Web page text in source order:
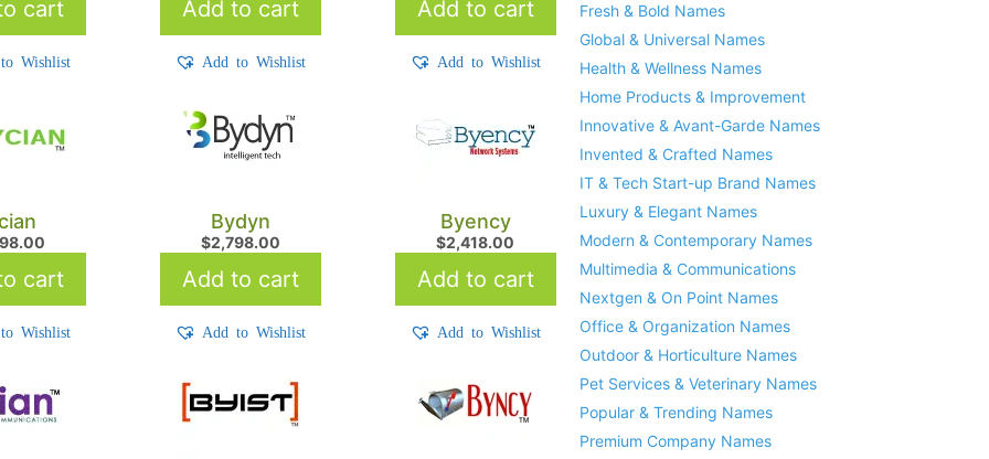
cart
Wishlist
Add to cart
Add to Wishlist
Add to cart
Add to Wishlist
cart
Wishlist
Bydyn
$2,798.00
Add to cart
Add to Wishlist
Byency
$2,418.00
Add to cart
Add to Wishlist
Fresh & Bold Names
Global & Universal Names
Health & Wellness Names
Home Products & Improvement
Innovative & Avant-Garde Names
Invented & Crafted Names
IT & Tech Start-up Brand Names
Luxury & Elegant Names
Modern & Contemporary Names
Multimedia & Communications
Nextgen & On Point Names
Office & Organization Names
Outdoor & Horticulture Names
Pet Services & Veterinary Names
Popular & Trending Names
Premium Company Names